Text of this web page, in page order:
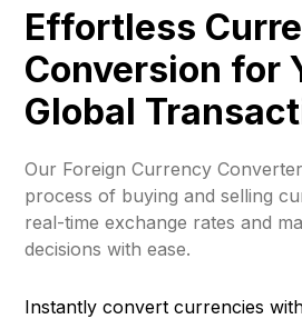
Effortless
Conversion for
Global
Our Foreign Currency
process of buying and selling
real-time exchange rates and
decisions with ease.
Instantly convert currencies